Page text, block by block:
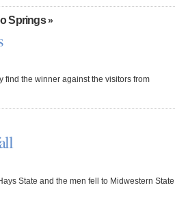
Springs»
find the winner against the visitors from
State and the men fell to Midwestern State